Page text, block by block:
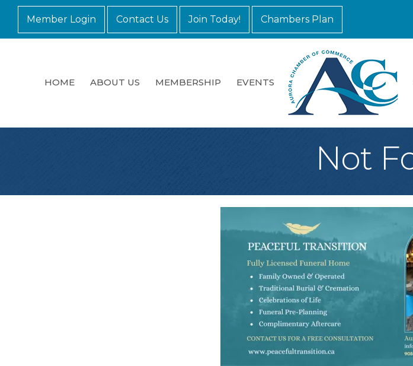
Member Login Contact Us Join Today! Chambers Plan
HOME ABOUT US MEMBERSHIP EVENTS
Not